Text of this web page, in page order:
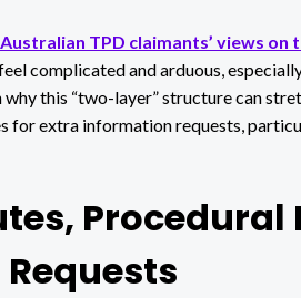
Australian TPD claimants’ views
complicated and arduous,
why this “two-layer” structure can
for extra information requests,